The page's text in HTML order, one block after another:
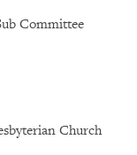
Committee
Church